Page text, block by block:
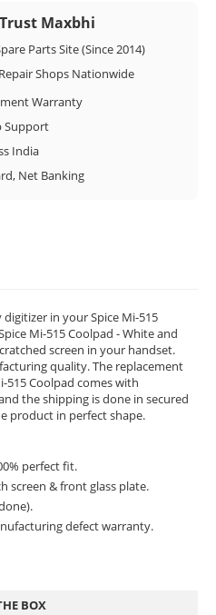
Maxbhi
Parts Site (Since 2014)
Shops Nationwide
Warranty
Support
India
Net Banking
in your Spice Mi-515
Mi-515 Coolpad - White and
screen in your handset.
quality. The replacement
515 Coolpad comes with
the shipping is done in secured
product in perfect shape.
perfect fit.
screen & front glass plate.
defect warranty.
BOX